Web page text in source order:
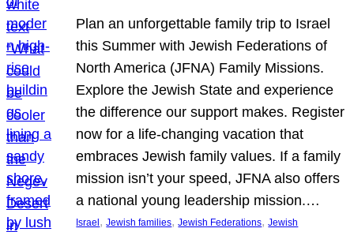
Plan an unforgettable family trip to Israel
this Summer with Jewish Federations of
North America (JFNA) Family Missions.
Explore the Jewish State and experience
the difference our support makes. Register
now for a life-changing vacation that
embraces Jewish family values. If a family
mission isn’t your speed, JFNA also offers
a national young leadership mission.…
Israel, Jewish families, Jewish Federations, Jewish